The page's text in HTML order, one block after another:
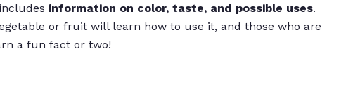
information on color, taste, and possible uses.
or fruit will learn how to use it, and those who are
a fun fact or two!